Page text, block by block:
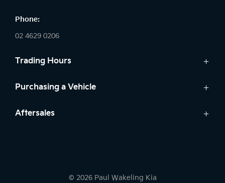
Phone:
02 4629 0206
Trading Hours
Sales:
Saturday: 9:00am - 5:00pm
Purchasing a Vehicle
Cars
Aftersales
© 2026 Paul Wakeling Kia